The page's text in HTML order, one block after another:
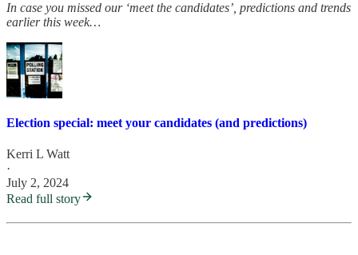
In case you missed our ‘meet the candidates’, predictions and trends
earlier this week…
Election special: meet your candidates (and predictions)
Kerri L Watt
·
July 2, 2024
Read full story